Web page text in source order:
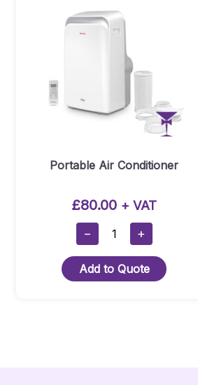
Portable Air Conditioner
£80.00 + VAT
−
Portable
Conditioner
Quantity
+
Add to Quote